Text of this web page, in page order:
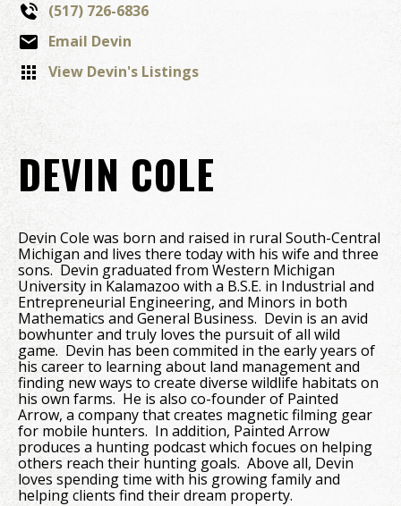
(517) 726-6836
Email Devin
View Devin's Listings
DEVIN COLE
Devin Cole was born and raised in rural South-Central
Michigan and lives there today with his wife and three
sons. Devin graduated from Western Michigan
University in Kalamazoo with a B.S.E. in Industrial and
Entrepreneurial Engineering, and Minors in both
Mathematics and General Business. Devin is an avid
bowhunter and truly loves the pursuit of all wild
game. Devin has been commited in the early years of
his career to learning about land management and
finding new ways to create diverse wildlife habitats on
his own farms. He is also co-founder of Painted
Arrow, a company that creates magnetic filming gear
for mobile hunters. In addition, Painted Arrow
produces a hunting podcast which focues on helping
others reach their hunting goals. Above all, Devin
loves spending time with his growing family and
helping clients find their dream property.